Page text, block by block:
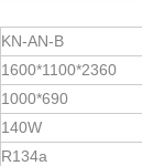
KN-AN-B
1600*1100*2360
1000*690
140W
R134a